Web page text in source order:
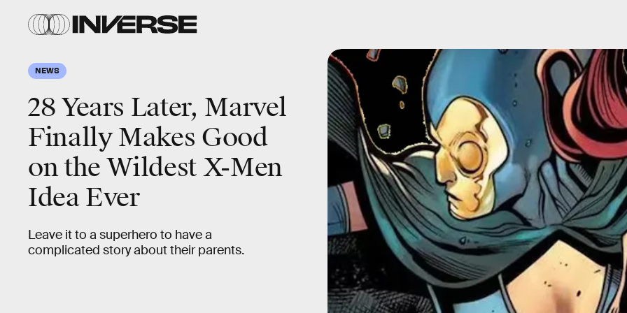
NEWS
28 Years Later, Marvel
Finally Makes Good
on the Wildest X-Men
Idea Ever
Leave it to a superhero to have a
complicated story about their parents.